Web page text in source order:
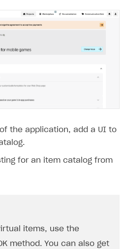
the application, add a UI to
for an item catalog from
items, use the
method. You can also get